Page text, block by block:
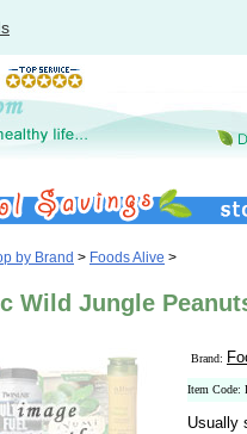
by Brand > Foods Alive >
Wild Jungle
Brand:
Item Code:
Usually